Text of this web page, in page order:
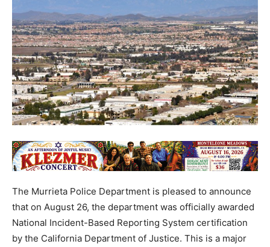
The Murrieta Police Department is pleased to announce
that on August 26, the department was officially awarded
National Incident-Based Reporting System certification
by the California Department of Justice. This is a major